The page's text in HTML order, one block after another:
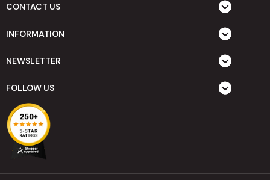
CONTACT US
INFORMATION
NEWSLETTER
FOLLOW US